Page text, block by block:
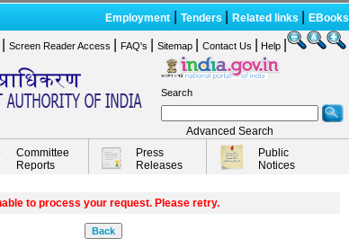
Employment Tenders Related links EBooks
Screen Reader Access FAQ's Sitemap Contact Us Help
Search
Advanced Search
Committee
Reports
Press
Releases
Public
Notices
to process your request. Please retry.